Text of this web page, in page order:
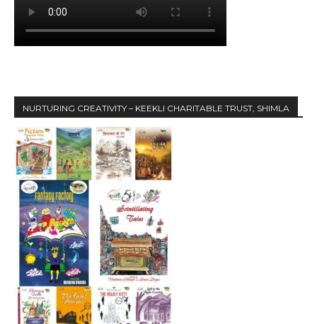
NURTURING CREATIVITY – KEEKLI CHARITABLE TRUST, SHIMLA